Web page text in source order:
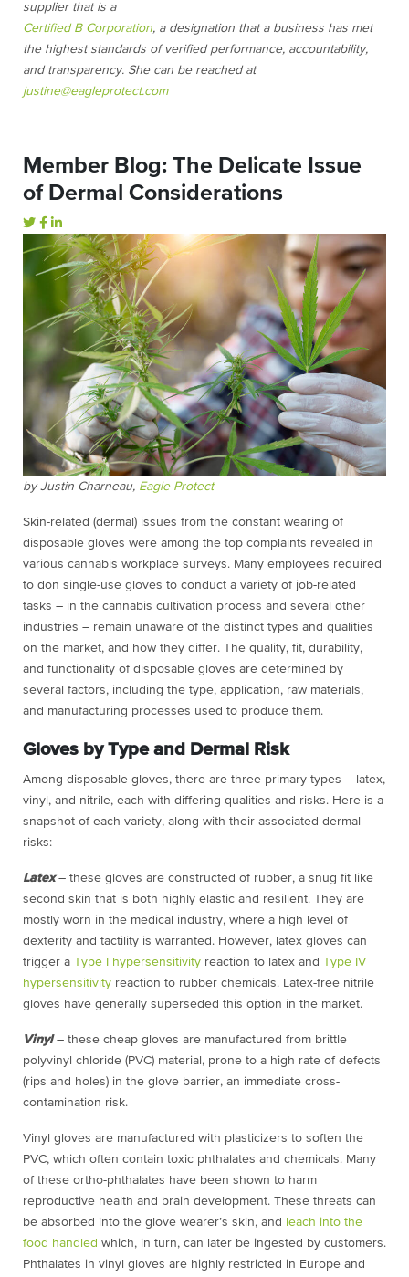
supplier that is a
Certified B Corporation, a designation that a business has met
the highest standards of verified performance, accountability,
and transparency. She can be reached at
justine@eagleprotect.com
Member Blog: The Delicate Issue
of Dermal Considerations
by Justin Charneau, Eagle Protect
Skin-related (dermal) issues from the constant wearing of
disposable gloves were among the top complaints revealed in
various cannabis workplace surveys. Many employees required
to don single-use gloves to conduct a variety of job-related
tasks – in the cannabis cultivation process and several other
industries – remain unaware of the distinct types and qualities
on the market, and how they differ. The quality, fit, durability,
and functionality of disposable gloves are determined by
several factors, including the type, application, raw materials,
and manufacturing processes used to produce them.
Gloves by Type and Dermal Risk
Among disposable gloves, there are three primary types – latex,
vinyl, and nitrile, each with differing qualities and risks. Here is a
snapshot of each variety, along with their associated dermal
risks:
Latex– these gloves are constructed of rubber, a snug fit like
second skin that is both highly elastic and resilient. They are
mostly worn in the medical industry, where a high level of
dexterity and tactility is warranted. However, latex gloves can
trigger a Type I hypersensitivity reaction to latex and Type IV
hypersensitivity reaction to rubber chemicals. Latex-free nitrile
gloves have generally superseded this option in the market.
Vinyl– these cheap gloves are manufactured from brittle
polyvinyl chloride (PVC) material, prone to a high rate of defects
(rips and holes) in the glove barrier, an immediate cross-
contamination risk.
Vinyl gloves are manufactured with plasticizers to soften the
PVC, which often contain toxic phthalates and chemicals. Many
of these ortho-phthalates have been shown to harm
reproductive health and brain development. These threats can
be absorbed into the glove wearer’s skin, and leach into the
food handled which, in turn, can later be ingested by customers.
Phthalates in vinyl gloves are highly restricted in Europe and